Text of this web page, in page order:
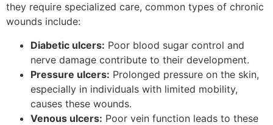
they require specialized care, common types of chronic
wounds include:
Diabetic ulcers: Poor blood sugar control and
nerve damage contribute to their development.
Pressure ulcers: Prolonged pressure on the skin,
especially in individuals with limited mobility,
causes these wounds.
Venous ulcers: Poor vein function leads to these